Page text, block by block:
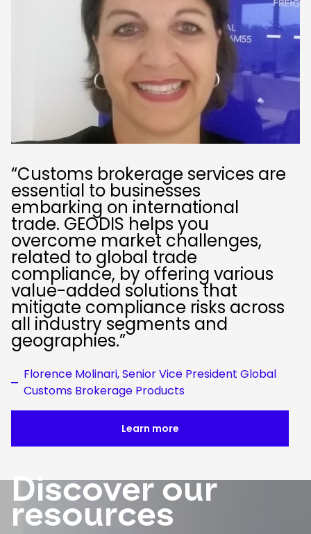
“Customs brokerage services are
essential to businesses
embarking on international
trade. GEODIS helps you
overcome market challenges,
related to global trade
compliance, by offering various
value-added solutions that
mitigate compliance risks across
all industry segments and
geographies.”
Florence Molinari, Senior Vice President Global
Customs Brokerage Products
Learn more
Keepeek
Discover our
resources